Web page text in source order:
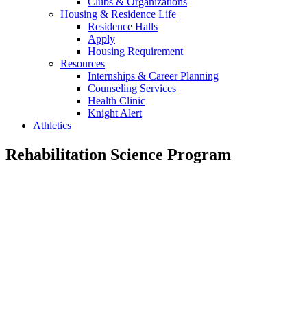
Housing & Residence Life
Residence Halls
Apply
Housing Requirement
Resources
Internships & Career Planning
Counseling Services
Health Clinic
Knight Alert
Athletics
Rehabilitation Science Program